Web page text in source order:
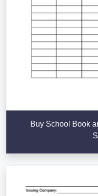
Buy School Book